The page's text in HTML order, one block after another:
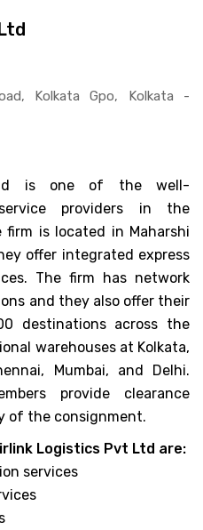
Kolkata Gpo, Kolkata -
is one of the well-
providers in the
is located in Maharshi
offer integrated express
The firm has network
and they also offer their
destinations across the
warehouses at Kolkata,
Mumbai, and Delhi.
provide clearance
of the consignment.
Logistics Pvt Ltd are:
services